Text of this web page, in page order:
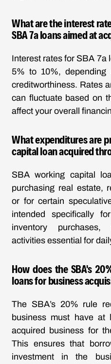
What are the interest
SBA 7a loans aimed at
Interest rates for SBA 7a
5% to 10%,
creditworthiness. Rates
can fluctuate based on
affect your overall
What expenditures are
capital loan acquired
SBA working capital
purchasing real estate,
or for certain
intended specifically
inventory
activities essential for
How does the SBA's
loans for business
The SBA’s 20% rule
business must have
acquired business for
This ensures that
investment in the